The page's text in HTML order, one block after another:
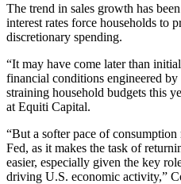
The trend in sales growth has
interest rates force households to
discretionary spending.
“It may have come later than
financial conditions engineered
straining household budgets this
at Equiti Capital.
“But a softer pace of
Fed, as it makes the task of
easier, especially given the key
driving U.S. economic activity,”